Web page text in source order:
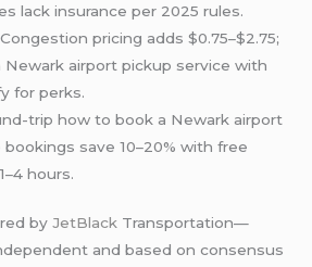
lack insurance per 2025 rules.
pricing adds $0.75–$2.75;
airport pickup service with
for perks.
trip how to book a Newark airport
save 10–20% with free
hours.
byJetBlack Transportation—
and based on consensus